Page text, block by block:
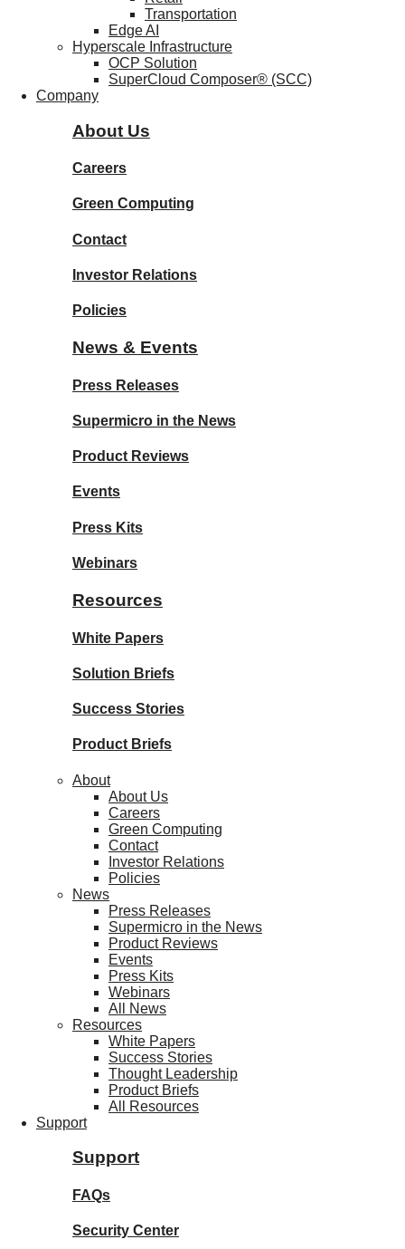
Transportation
Edge AI
Hyperscale Infrastructure
OCP Solution
SuperCloud Composer® (SCC)
Company
About Us
Careers
Green Computing
Contact
Investor Relations
Policies
News & Events
Press Releases
Supermicro in the News
Product Reviews
Events
Press Kits
Webinars
Resources
White Papers
Solution Briefs
Success Stories
Product Briefs
About
About Us
Careers
Green Computing
Contact
Investor Relations
Policies
News
Press Releases
Supermicro in the News
Product Reviews
Events
Press Kits
Webinars
All News
Resources
White Papers
Success Stories
Thought Leadership
Product Briefs
All Resources
Support
Support
FAQs
Security Center